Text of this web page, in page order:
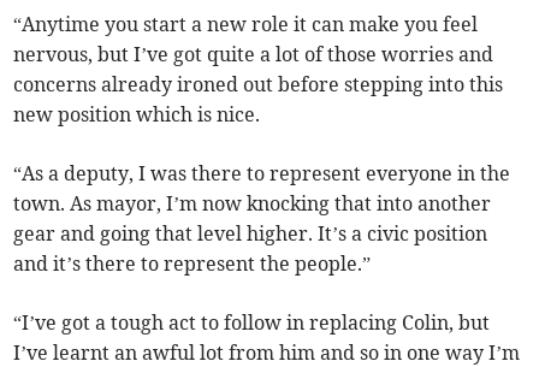
“Anytime you start a new role it can make you feel
nervous, but I’ve got quite a lot of those worries and
concerns already ironed out before stepping into this
new position which is nice.
“As a deputy, I was there to represent everyone in the
town. As mayor, I’m now knocking that into another
gear and going that level higher. It’s a civic position
and it’s there to represent the people.”
“I’ve got a tough act to follow in replacing Colin, but
I’ve learnt an awful lot from him and so in one way I’m